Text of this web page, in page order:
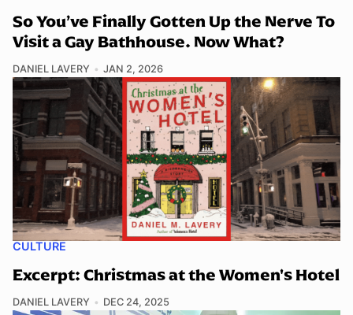
So You’ve Finally Gotten Up the Nerve To
Visit a Gay Bathhouse. Now What?
DANIEL LAVERY JAN 2, 2026
CULTURE
Excerpt: Christmas at the Women's Hotel
DANIEL LAVERY DEC 24, 2025